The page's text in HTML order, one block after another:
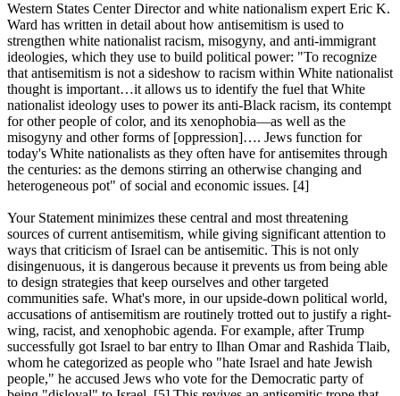
Western States Center Director and white nationalism expert Eric K.
Ward has written in detail about how antisemitism is used to
strengthen white nationalist racism, misogyny, and anti-immigrant
ideologies, which they use to build political power: "To recognize
that antisemitism is not a sideshow to racism within White nationalist
thought is important…it allows us to identify the fuel that White
nationalist ideology uses to power its anti-Black racism, its contempt
for other people of color, and its xenophobia—as well as the
misogyny and other forms of [oppression]…. Jews function for
today's White nationalists as they often have for antisemites through
the centuries: as the demons stirring an otherwise changing and
heterogeneous pot" of social and economic issues. [4]
Your Statement minimizes these central and most threatening
sources of current antisemitism, while giving significant attention to
ways that criticism of Israel can be antisemitic. This is not only
disingenuous, it is dangerous because it prevents us from being able
to design strategies that keep ourselves and other targeted
communities safe. What's more, in our upside-down political world,
accusations of antisemitism are routinely trotted out to justify a right-
wing, racist, and xenophobic agenda. For example, after Trump
successfully got Israel to bar entry to Ilhan Omar and Rashida Tlaib,
whom he categorized as people who "hate Israel and hate Jewish
people," he accused Jews who vote for the Democratic party of